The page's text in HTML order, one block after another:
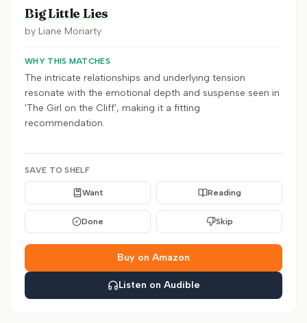
Big Little Lies
by Liane Moriarty
WHY THIS MATCHES
The intricate relationships and underlying tension
resonate with the emotional depth and suspense seen in
'The Girl on the Cliff', making it a fitting
recommendation.
SAVE TO SHELF
Want Reading
Done Skip
Buy on Amazon
Listen on Audible